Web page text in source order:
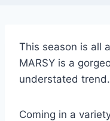
This season is all
MARSY is a
understated trend.
Coming in a